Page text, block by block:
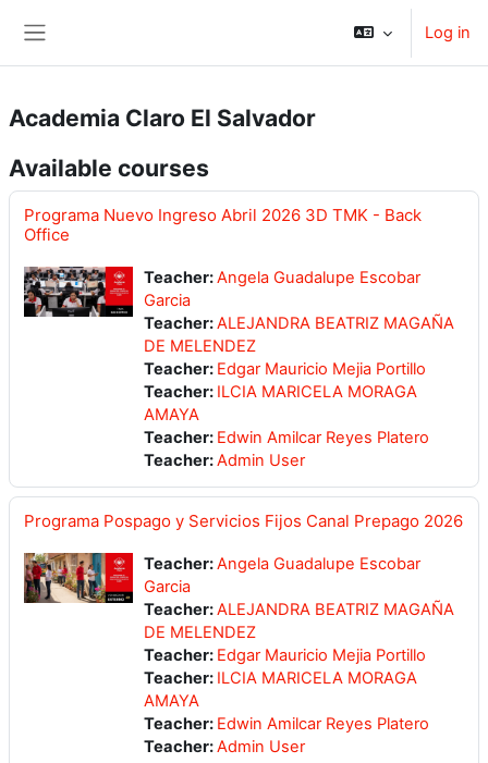
Log in
Academia Claro El Salvador
Available courses
Programa Nuevo Ingreso Abril 2026 3D TMK - Back
Office
Teacher:Angela Guadalupe Escobar
Garcia
Teacher:ALEJANDRA BEATRIZ MAGAÑA
DE MELENDEZ
Teacher: Edgar Mauricio Mejia Portillo
Teacher: ILCIA MARICELA MORAGA
AMAYA
Teacher: Edwin Amilcar Reyes Platero
Teacher:Admin User
Programa Pospago y Servicios Fijos Canal Prepago 2026
Teacher:Angela Guadalupe Escobar
Garcia
Teacher:ALEJANDRA BEATRIZ MAGAÑA
DE MELENDEZ
Teacher: Edgar Mauricio Mejia Portillo
Teacher: ILCIA MARICELA MORAGA
AMAYA
Teacher: Edwin Amilcar Reyes Platero
Teacher:Admin User